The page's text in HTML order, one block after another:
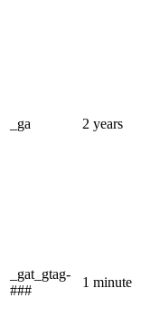
_ga 2 years
_gat_gtag-
###
1 minute